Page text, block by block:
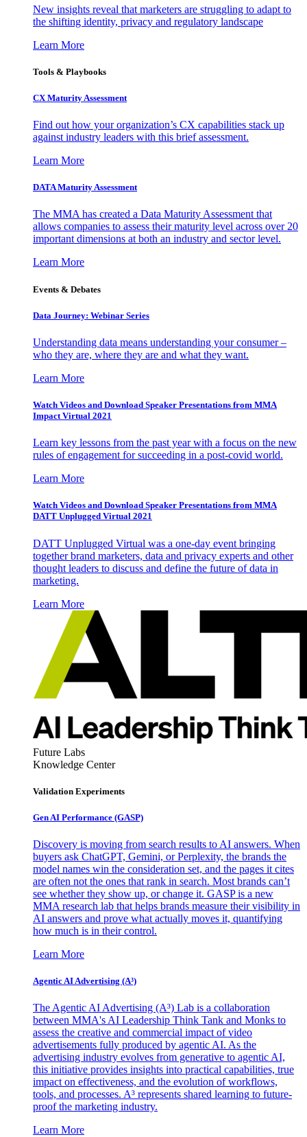
New insights reveal that marketers are struggling to adapt to
the shifting identity, privacy and regulatory landscape
Learn More
Tools & Playbooks
CX Maturity Assessment
Find out how your organization’s CX capabilities stack up
against industry leaders with this brief assessment.
Learn More
DATA Maturity Assessment
The MMA has created a Data Maturity Assessment that
allows companies to assess their maturity level across over 20
important dimensions at both an industry and sector level.
Learn More
Events & Debates
Data Journey: Webinar Series
Understanding data means understanding your consumer –
who they are, where they are and what they want.
Learn More
Watch Videos and Download Speaker Presentations from MMA
Impact Virtual 2021
Learn key lessons from the past year with a focus on the new
rules of engagement for succeeding in a post-covid world.
Learn More
Watch Videos and Download Speaker Presentations from MMA
DATT Unplugged Virtual 2021
DATT Unplugged Virtual was a one-day event bringing
together brand marketers, data and privacy experts and other
thought leaders to discuss and define the future of data in
marketing.
Learn More
Future Labs
Knowledge Center
Validation Experiments
Gen AI Performance (GASP)
Discovery is moving from search results to AI answers. When
buyers ask ChatGPT, Gemini, or Perplexity, the brands the
model names win the consideration set, and the pages it cites
are often not the ones that rank in search. Most brands can’t
see whether they show up, or change it. GASP is a new
MMA research lab that helps brands measure their visibility in
AI answers and prove what actually moves it, quantifying
how much is in their control.
Learn More
Agentic AI Advertising (A³)
The Agentic AI Advertising (A³) Lab is a collaboration
between MMA's AI Leadership Think Tank and Monks to
assess the creative and commercial impact of video
advertisements fully produced by agentic AI. As the
advertising industry evolves from generative to agentic AI,
this initiative provides insights into practical capabilities, true
impact on effectiveness, and the evolution of workflows,
tools, and processes. A³ represents shared learning to future-
proof the marketing industry.
Learn More